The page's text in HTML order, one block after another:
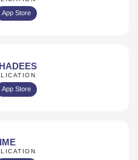
App Store
App Store